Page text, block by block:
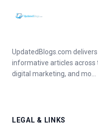
UpdatedBlogs.com
informative articles across
digital marketing, and mo...
LEGAL & LINKS